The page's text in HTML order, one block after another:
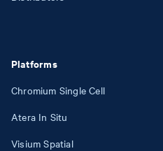
Platforms
Chromium Single Cell
Atera In Situ
Visium Spatial